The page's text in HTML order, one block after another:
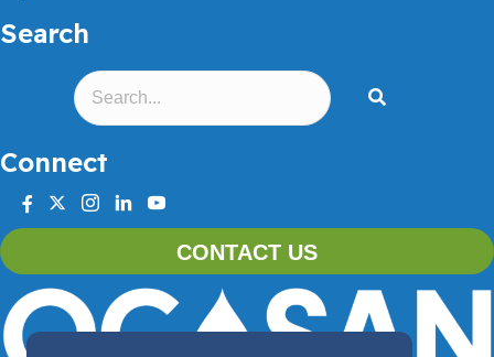
Search
Connect
facebook
twitterinstagram
linkedinyoutube
CONTACT US